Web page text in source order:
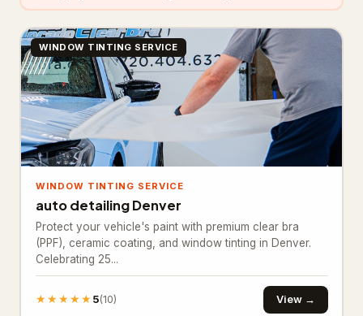
General Contracting 1,374
Construction company 880
General contractor
Home builder
Remodeler
Inspection & Consulting 664
Building consultant
Home inspector
WINDOW TINTING SERVICE
WINDOW TINTING SERVICE
auto detailing Denver
Protect your vehicle's paint with premium clear bra
(PPF), ceramic coating, and window tinting in Denver.
Celebrating 25...
★★★★★5(10) View →